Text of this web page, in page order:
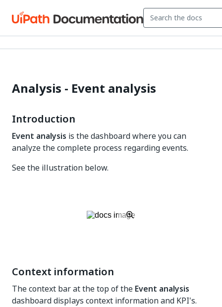
Analysis - Event analysis
Introduction
Event analysis is the dashboard where you can
analyze the complete process regarding events.
See the illustration below.
Context information
The context bar at the top of the Event analysis
dashboard displays context information and KPI's.